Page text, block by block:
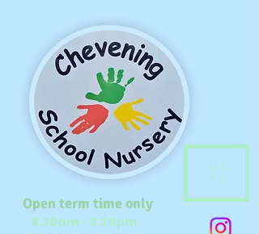
Open term time only
8.30am - 3.30pm
ME
NU